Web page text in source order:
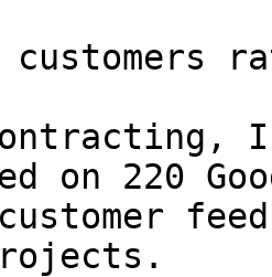
customers
on 220